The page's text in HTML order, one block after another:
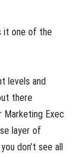
it one of the
levels and
there
Marketing Exec
layer of
don’t see all